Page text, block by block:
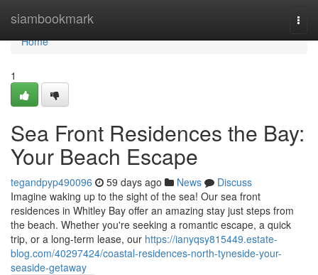
siambookmark
Home
Home
1
Sea Front Residences the Bay:
Your Beach Escape
tegandpyp490096 59 days ago News
Discuss
Imagine waking up to the sight of the sea! Our sea front
residences in Whitley Bay offer an amazing stay just steps from
the beach. Whether you're seeking a romantic escape, a quick
trip, or a long-term lease, our https://ianyqsy815449.estate-
blog.com/40297424/coastal-residences-north-tyneside-your-
seaside-getaway